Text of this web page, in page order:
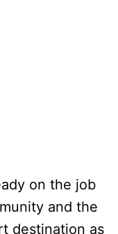
on the job
and the
destination as